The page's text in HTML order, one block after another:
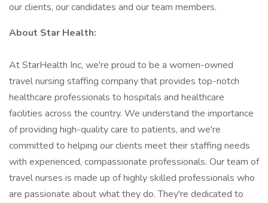
our clients, our candidates and our team members.
About Star Health:
At StarHealth Inc, we're proud to be a women-owned
travel nursing staffing company that provides top-notch
healthcare professionals to hospitals and healthcare
facilities across the country. We understand the importance
of providing high-quality care to patients, and we're
committed to helping our clients meet their staffing needs
with experienced, compassionate professionals. Our team of
travel nurses is made up of highly skilled professionals who
are passionate about what they do. They're dedicated to